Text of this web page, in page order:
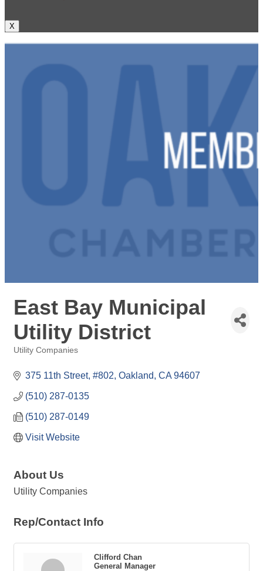
X
East Bay Municipal
Utility District
Utility Companies
375 11th Street, #802 Oakland CA 94607
(510) 287-0135
(510) 287-0149
Visit Website
About Us
Utility Companies
Rep/Contact Info
Clifford Chan
General Manager